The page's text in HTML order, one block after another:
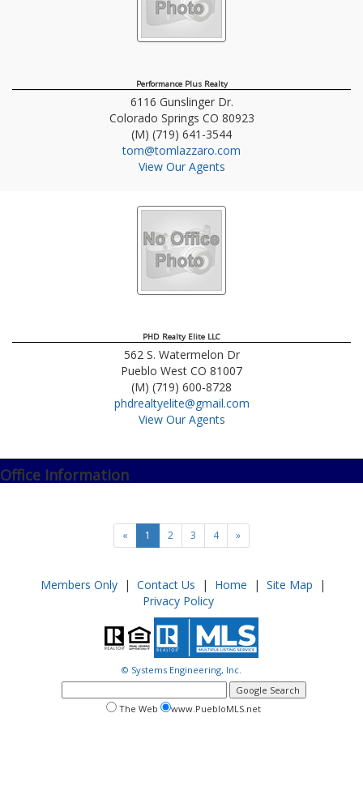
Performance Plus Realty
6116 Gunslinger Dr.
Colorado Springs CO 80923
(M) (719) 641-3544
tom@tomlazzaro.com
View Our Agents
PHD Realty Elite LLC
562 S. Watermelon Dr
Pueblo West CO 81007
(M) (719) 600-8728
phdrealtyelite@gmail.com
View Our Agents
Office Information
« 1 2 3 4 »
Members Only | Contact Us | Home | Site Map |
Privacy Policy
© Systems Engineering, Inc.
search
search
web
The Web
search
web
www.PuebloMLS.net